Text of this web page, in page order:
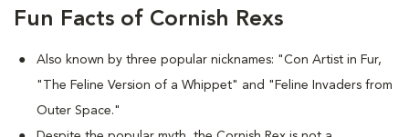
Fun Facts of Cornish Rexs
Also known by three popular nicknames: "Con Artist in Fur,
"The Feline Version of a Whippet" and "Feline Invaders from
Outer Space."